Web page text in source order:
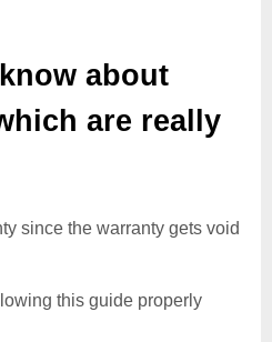
about
are really
since the warranty gets void
this guide properly